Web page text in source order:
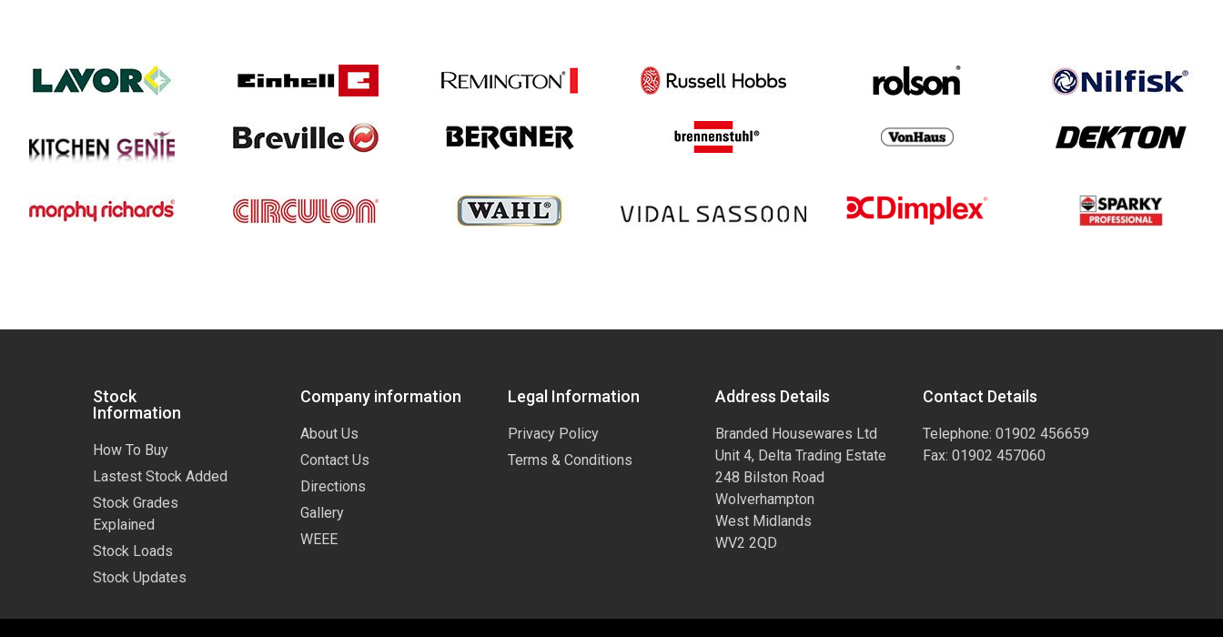
Stock
Information
How To Buy
Lastest Stock Added
Stock Grades
Explained
Stock Loads
Stock Updates
Company information
About Us
Contact Us
Directions
Gallery
WEEE
Legal Information
Privacy Policy
Terms & Conditions
Address Details
Branded Housewares Ltd
Unit 4, Delta Trading Estate
248 Bilston Road
Wolverhampton
West Midlands
WV2 2QD
Contact Details
Telephone: 01902 456659
Fax: 01902 457060